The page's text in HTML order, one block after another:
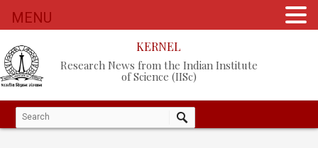
KERNEL
Research News from the Indian Institute
of Science (IISc)
MENU